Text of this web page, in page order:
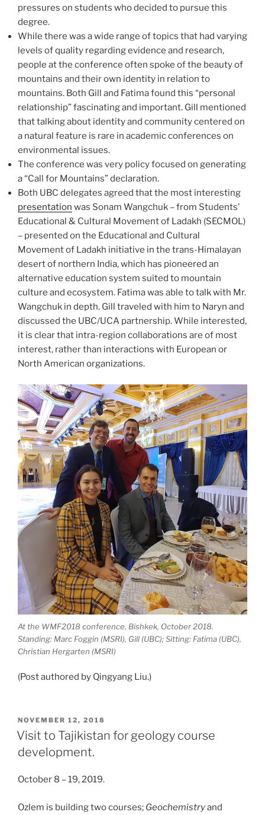
pressures on students who decided to pursue this
degree.
While there was a wide range of topics that had varying
levels of quality regarding evidence and research,
people at the conference often spoke of the beauty of
mountains and their own identity in relation to
mountains. Both Gill and Fatima found this “personal
relationship” fascinating and important. Gill mentioned
that talking about identity and community centered on
a natural feature is rare in academic conferences on
environmental issues.
The conference was very policy focused on generating
a “Call for Mountains” declaration.
Both UBC delegates agreed that the most interesting
presentation was Sonam Wangchuk – from Students’
Educational & Cultural Movement of Ladakh (SECMOL)
– presented on the Educational and Cultural
Movement of Ladakh initiative in the trans-Himalayan
desert of northern India, which has pioneered an
alternative education system suited to mountain
culture and ecosystem. Fatima was able to talk with Mr.
Wangchuk in depth. Gill traveled with him to Naryn and
discussed the UBC/UCA partnership. While interested,
it is clear that intra-region collaborations are of most
interest, rather than interactions with European or
North American organizations.
At the WMF2018 conference, Bishkek, October 2018.
Standing: Marc Foggin (MSRI), Gill (UBC); Sitting: Fatima (UBC),
Christian Hergarten (MSRI)
(Post authored by Qingyang Liu.)
POSTED
ON
NOVEMBER 12, 2018
Visit to Tajikistan for geology course
development.
October 8 – 19, 2019.
Ozlem is building two courses; Geochemistryand